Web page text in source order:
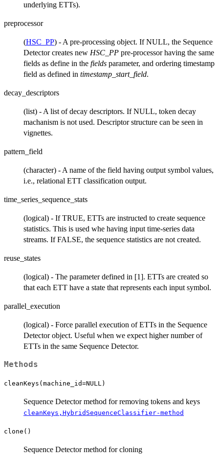
underlying ETTs).
preprocessor
(HSC_PP) - A pre-processing object. If NULL, the Sequence
Detector creates new HSC_PP pre-processor having the same
fields as define in the fields parameter, and ordering timestamp
field as defined in timestamp_start_field.
decay_descriptors
(list) - A list of decay descriptors. If NULL, token decay
machanism is not used. Descriptor structure can be seen in
vignettes.
pattern_field
(character) - A name of the field having output symbol values,
i.e., relational ETT classification output.
time_series_sequence_stats
(logical) - If TRUE, ETTs are instructed to create sequence
statistics. This is used whe having input time-series data
streams. If FALSE, the sequence statistics are not created.
reuse_states
(logical) - The parameter defined in [1]. ETTs are created so
that each ETT have a state that represents each input symbol.
parallel_execution
(logical) - Force parallel execution of ETTs in the Sequence
Detector object. Useful when we expect higher number of
ETTs in the same Sequence Detector.
Methods
cleanKeys(machine_id=NULL)
Sequence Detector method for removing tokens and keys
cleanKeys,HybridSequenceClassifier-method
clone()
Sequence Detector method for cloning